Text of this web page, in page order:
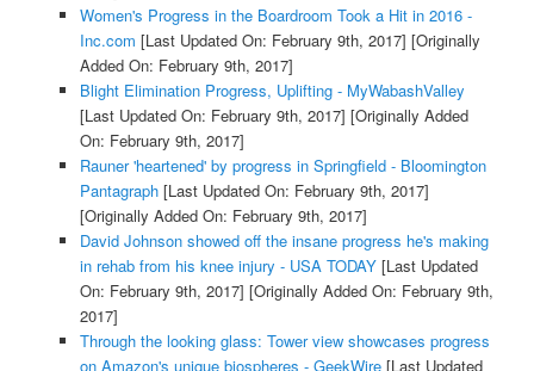
Women's Progress in the Boardroom Took a Hit in 2016 -
Inc.com [Last Updated On: February 9th, 2017] [Originally
Added On: February 9th, 2017]
Blight Elimination Progress, Uplifting - MyWabashValley
[Last Updated On: February 9th, 2017] [Originally Added
On: February 9th, 2017]
Rauner 'heartened' by progress in Springfield - Bloomington
Pantagraph[Last Updated On: February 9th, 2017]
[Originally Added On: February 9th, 2017]
David Johnson showed off the insane progress he's making
in rehab from his knee injury - USA TODAY[Last Updated
On: February 9th, 2017] [Originally Added On: February 9th,
2017]
Through the looking glass: Tower view showcases progress
on Amazon's unique biospheres - GeekWire[Last Updated